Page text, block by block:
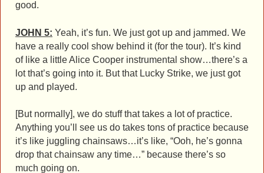
good.
JOHN 5: Yeah, it’s fun. We just got up and jammed. We
have a really cool show behind it (for the tour). It’s kind
of like a little Alice Cooper instrumental show…there’s a
lot that’s going into it. But that Lucky Strike, we just got
up and played.
[But normally], we do stuff that takes a lot of practice.
Anything you’ll see us do takes tons of practice because
it’s like juggling chainsaws…it’s like, “Ooh, he’s gonna
drop that chainsaw any time…” because there’s so
much going on.